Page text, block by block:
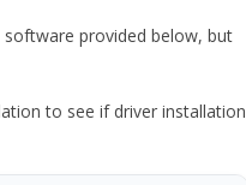
software provided below, but
to see if driver installation